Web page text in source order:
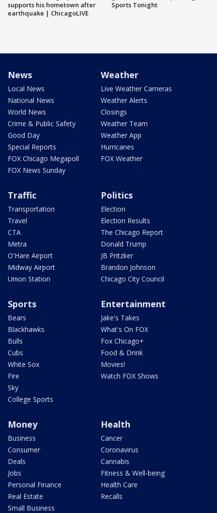
supports his hometown after
earthquake | ChicagoLIVE
Sports Tonight
News
Local News
National News
World News
Crime & Public Safety
Good Day
Special Reports
FOX Chicago Megapoll
FOX News Sunday
Weather
Live Weather Cameras
Weather Alerts
Closings
Weather Team
Weather App
Hurricanes
FOX Weather
Traffic
Transportation
Travel
CTA
Metra
O'Hare Airport
Midway Airport
Union Station
Politics
Election
Election Results
The Chicago Report
Donald Trump
JB Pritzker
Brandon Johnson
Chicago City Council
Sports
Bears
Blackhawks
Bulls
Cubs
White Sox
Fire
Sky
College Sports
Entertainment
Jake's Takes
What's On FOX
Fox Chicago+
Food & Drink
Movies!
Watch FOX Shows
Money
Business
Consumer
Deals
Jobs
Personal Finance
Real Estate
Small Business
Health
Cancer
Coronavirus
Cannabis
Fitness & Well-being
Health Care
Recalls